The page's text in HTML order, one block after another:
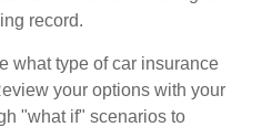
record.
what type of car insurance
your options with your
"what if" scenarios to